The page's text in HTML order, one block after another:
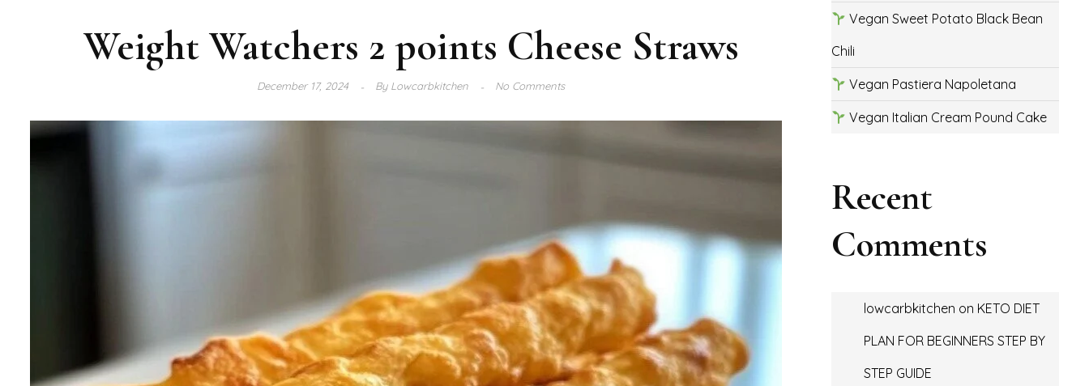
Weight Watchers 2 points Cheese Straws
December 17, 2024 ByLowcarbkitchen No Comments
Vegan Sweet Potato Black Bean
Chili
Vegan Pastiera Napoletana
Vegan Italian Cream Pound Cake
Recent
Comments
lowcarbkitchen on KETO DIET
PLAN FOR BEGINNERS STEP BY
STEP GUIDE